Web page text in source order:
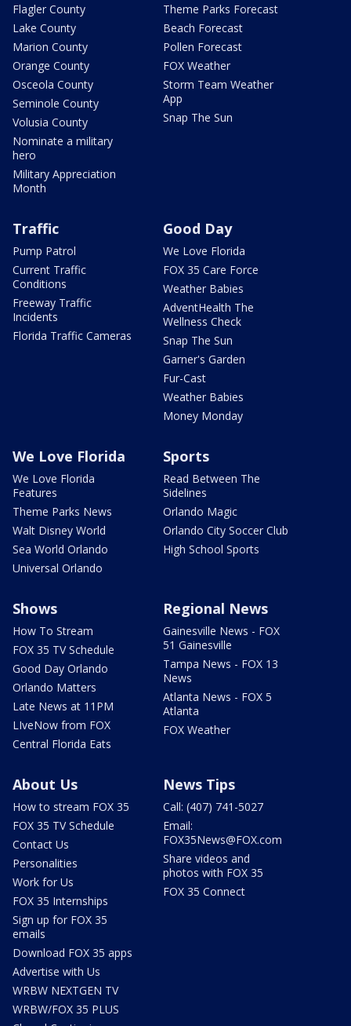
Flagler County
Lake County
Marion County
Orange County
Osceola County
Seminole County
Volusia County
Nominate a military
hero
Military Appreciation
Month
Theme Parks Forecast
Beach Forecast
Pollen Forecast
FOX Weather
Storm Team Weather
App
Snap The Sun
Traffic
Pump Patrol
Current Traffic
Conditions
Freeway Traffic
Incidents
Florida Traffic Cameras
Good Day
We Love Florida
FOX 35 Care Force
Weather Babies
AdventHealth The
Wellness Check
Snap The Sun
Garner's Garden
Fur-Cast
Weather Babies
Money Monday
We Love Florida
We Love Florida
Features
Theme Parks News
Walt Disney World
Sea World Orlando
Universal Orlando
Sports
Read Between The
Sidelines
Orlando Magic
Orlando City Soccer Club
High School Sports
Shows
How To Stream
FOX 35 TV Schedule
Good Day Orlando
Orlando Matters
Late News at 11PM
LIveNow from FOX
Central Florida Eats
Regional News
Gainesville News - FOX
51 Gainesville
Tampa News - FOX 13
News
Atlanta News - FOX 5
Atlanta
FOX Weather
About Us
How to stream FOX 35
FOX 35 TV Schedule
Contact Us
Personalities
Work for Us
FOX 35 Internships
Sign up for FOX 35
emails
Download FOX 35 apps
Advertise with Us
WRBW NEXTGEN TV
WRBW/FOX 35 PLUS
News Tips
Call: (407) 741-5027
Email:
FOX35News@FOX.com
Share videos and
photos with FOX 35
FOX 35 Connect